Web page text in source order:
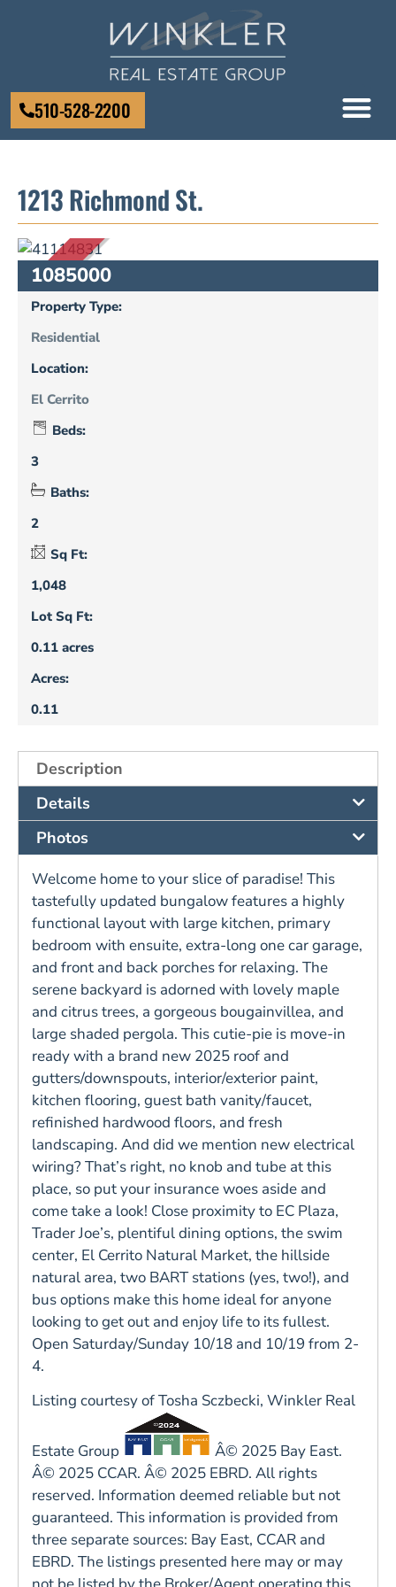
510-528-2200
1213 Richmond St.
SOLD
1085000
Property Type:
Residential
Location:
El Cerrito
Beds:
3
Baths:
2
Sq Ft:
1,048
Lot Sq Ft:
0.11 acres
Acres:
0.11
Description
Details
Photos
Welcome home to your slice of paradise! This
tastefully updated bungalow features a highly
functional layout with large kitchen, primary
bedroom with ensuite, extra-long one car garage,
and front and back porches for relaxing. The
serene backyard is adorned with lovely maple
and citrus trees, a gorgeous bougainvillea, and
large shaded pergola. This cutie-pie is move-in
ready with a brand new 2025 roof and
gutters/downspouts, interior/exterior paint,
kitchen flooring, guest bath vanity/faucet,
refinished hardwood floors, and fresh
landscaping. And did we mention new electrical
wiring? That’s right, no knob and tube at this
place, so put your insurance woes aside and
come take a look! Close proximity to EC Plaza,
Trader Joe’s, plentiful dining options, the swim
center, El Cerrito Natural Market, the hillside
natural area, two BART stations (yes, two!), and
bus options make this home ideal for anyone
looking to get out and enjoy life to its fullest.
Open Saturday/Sunday 10/18 and 10/19 from 2-
4.
Listing courtesy of Tosha Sczbecki, Winkler Real
Estate Group
Â© 2025 Bay East.
Â© 2025 CCAR. Â© 2025 EBRD. All rights
reserved. Information deemed reliable but not
guaranteed. This information is provided from
three separate sources: Bay East, CCAR and
EBRD. The listings presented here may or may